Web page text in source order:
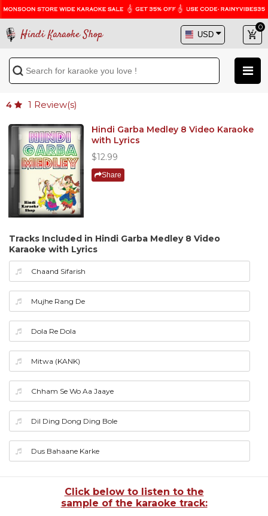
Hindi Karaoke Shop
0
4 1 Review(s)
Hindi Garba Medley 8 Video Karaoke
with Lyrics
$12.99
Share
Tracks Included in Hindi Garba Medley 8 Video
Karaoke with Lyrics
Chaand Sifarish
Mujhe Rang De
Dola Re Dola
Mitwa (KANK)
Chham Se Wo Aa Jaaye
Dil Ding Dong Ding Bole
Dus Bahaane Karke
Click below to listen to the
sample of the karaoke track: